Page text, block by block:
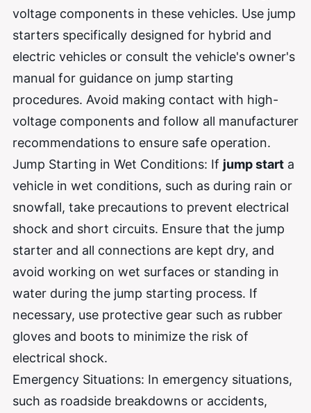
voltage components in these vehicles. Use jump
starters specifically designed for hybrid and
electric vehicles or consult the vehicle's owner's
manual for guidance on jump starting
procedures. Avoid making contact with high-
voltage components and follow all manufacturer
recommendations to ensure safe operation.
Jump Starting in Wet Conditions: If jump start a
vehicle in wet conditions, such as during rain or
snowfall, take precautions to prevent electrical
shock and short circuits. Ensure that the jump
starter and all connections are kept dry, and
avoid working on wet surfaces or standing in
water during the jump starting process. If
necessary, use protective gear such as rubber
gloves and boots to minimize the risk of
electrical shock.
Emergency Situations: In emergency situations,
such as roadside breakdowns or accidents,